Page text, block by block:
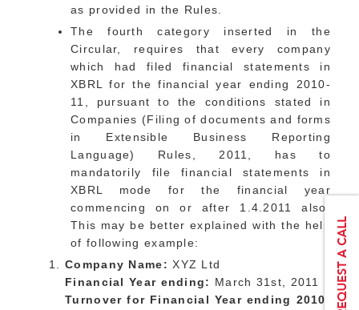
as provided in the Rules.
The fourth category inserted in the
Circular, requires that every company
which had filed financial statements in
XBRL for the financial year ending 2010-
11, pursuant to the conditions stated in
Companies (Filing of documents and forms
in Extensible Business Reporting
Language) Rules, 2011, has to
mandatorily file financial statements in
XBRL mode for the financial year
commencing on or after 1.4.2011 also.
This may be better explained with the help
of following example:
Company Name: XYZ Ltd
Financial Year ending: March 31st, 2011
Turnover for Financial Year ending 2010-